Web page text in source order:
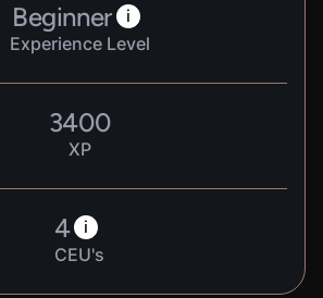
Beginner i
Experience Level
3400
XP
4 i
CEU's